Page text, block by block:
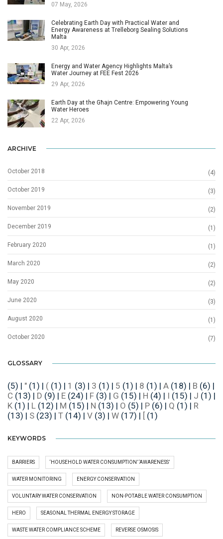
07 May, 2026
Celebrating Earth Day with Practical Water and
Energy Awareness at Trelleborg Sealing Solutions
Malta
30 Apr, 2026
Energy and Water Agency Highlights Malta’s
Water Journey at FEE Fest 2026
29 Apr, 2026
Earth Day at the Għajn Centre: Empowering Young
Water Heroes
22 Apr, 2026
ARCHIVE
October 2018 (4)
October 2019 (3)
November 2019 (2)
December 2019 (1)
February 2020 (1)
March 2020 (2)
May 2020 (2)
June 2020 (3)
August 2020 (1)
October 2020 (7)
GLOSSARY
(5) | " (1) | ( (1) | 1 (3) | 3 (1) | 5 (1) | 8 (1) | A (18) | B (6) |
C (13) | D (9) | E (24) | F (3) | G (15) | H (4) | I (15) | J (1) |
K (1) | L (12) | M (15) | N (13) | O (5) | P (6) | Q (1) | R
(13) | S (23) | T (14) | V (3) | W (17) | [ (1)
KEYWORDS
BARRIERS ‘HOUSEHOLD WATER CONSUMPTION’ ‘AWARENESS’
WATER MONITORING ENERGY CONSERVATION
VOLUNTARY WATER CONSERVATION NON-POTABLE WATER CONSUMPTION
HERO SEASONAL THERMAL ENERGY STORAGE
WASTE WATER COMPLIANCE SCHEME REVERSE OSMOSIS